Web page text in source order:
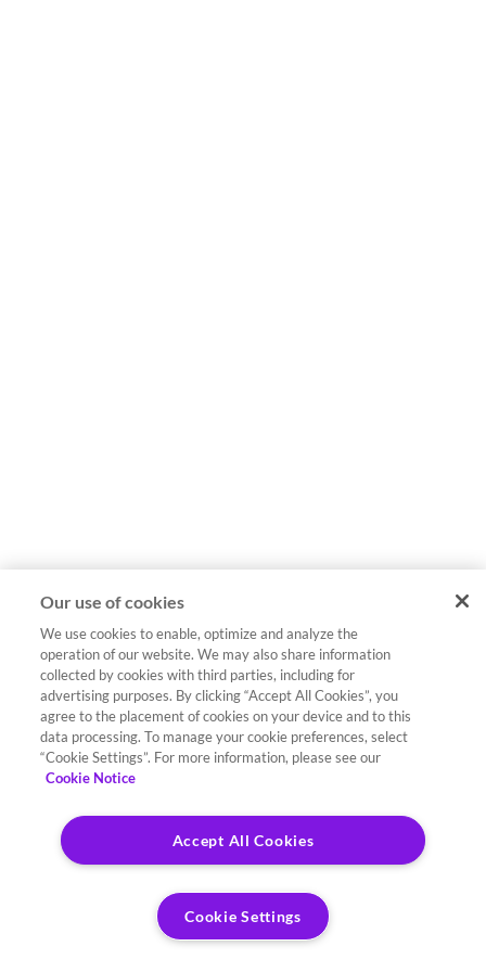
Our use of cookies
We use cookies to enable, optimize and analyze the
operation of our website. We may also share information
collected by cookies with third parties, including for
advertising purposes. By clicking “Accept All Cookies”, you
agree to the placement of cookies on your device and to this
data processing. To manage your cookie preferences, select
“Cookie Settings”. For more information, please see our
Cookie Notice
Accept All Cookies
Cookie Settings